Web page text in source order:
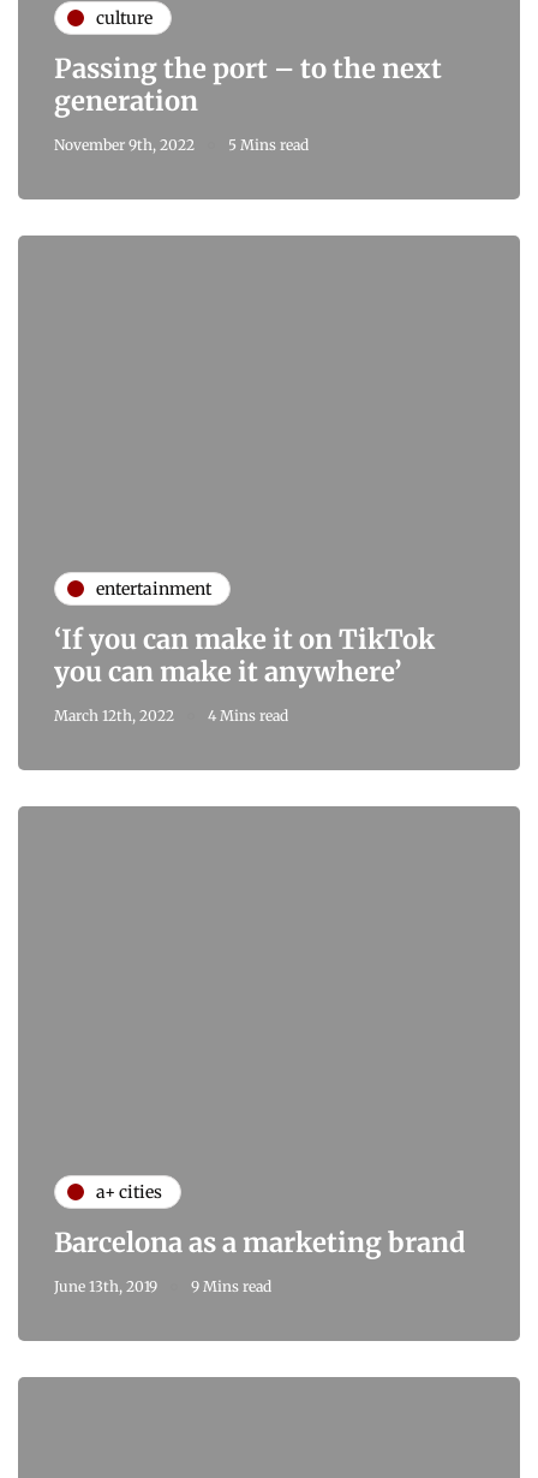
culture
Passing the port – to the next
generation
November 9th, 2022 5 Mins read
entertainment
‘If you can make it on TikTok
you can make it anywhere’
March 12th, 2022 4 Mins read
a+ cities
Barcelona as a marketing brand
June 13th, 2019 9 Mins read